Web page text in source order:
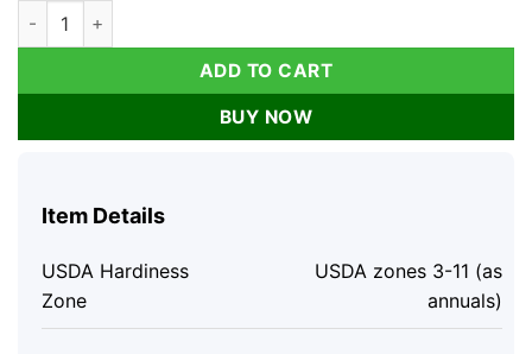
Roma Tomato Live Plants - 2 Pack, 6-10 inches, 60+ Days
ADD TO CART
BUY NOW
Item Details
USDA Hardiness
Zone
USDA zones 3-11 (as
annuals)